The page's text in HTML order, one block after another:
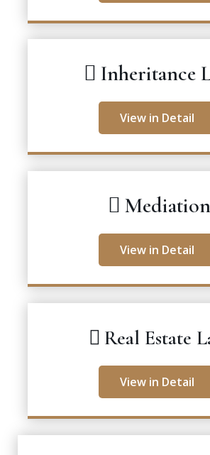
Inheritance
View in Detail
Mediation
View in Detail
Real Estate
View in Detail